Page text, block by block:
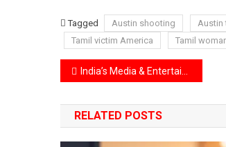
Tagged Austin shooting Austin
Tamil victim America
Tamil
Post
navigation
India’s Media & Entertainment Industry to Hit ₹3,067 Billion by 2027
RELATED POSTS